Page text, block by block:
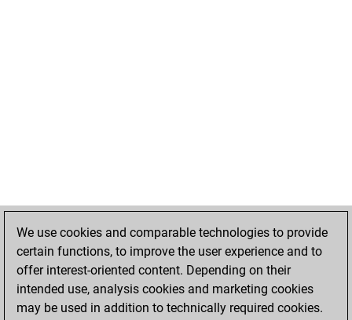
We use cookies and comparable technologies to provide
certain functions, to improve the user experience and to
offer interest-oriented content. Depending on their
intended use, analysis cookies and marketing cookies
may be used in addition to technically required cookies.